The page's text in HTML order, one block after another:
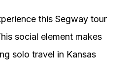
this Segway tour
social element makes
solo travel in Kansas